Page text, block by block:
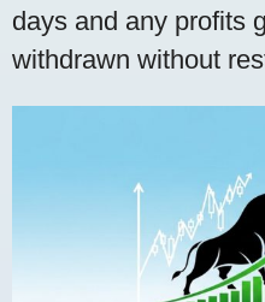
days and any profits
withdrawn without